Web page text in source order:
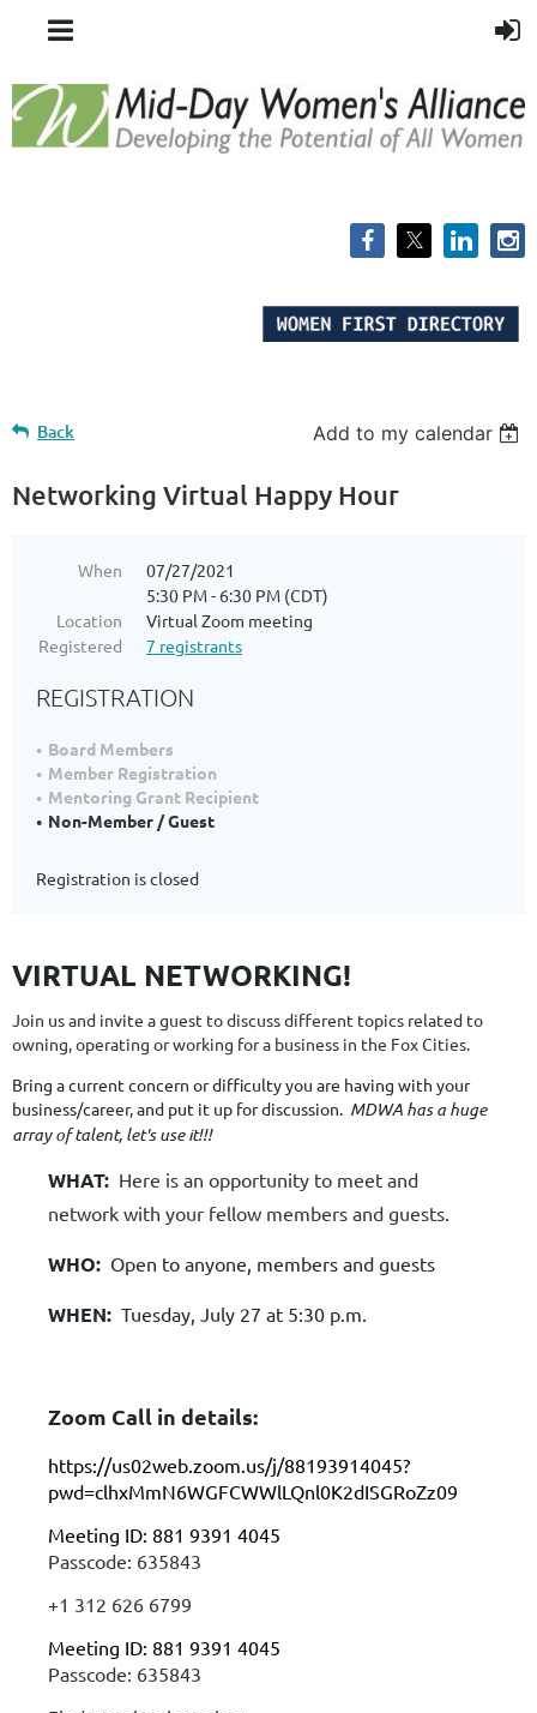
Back Add to my calendar
Networking Virtual Happy Hour
When
07/27/2021
5:30 PM - 6:30 PM (CDT)
Location
Virtual Zoom meeting
Registered
7 registrants
REGISTRATION
Board Members
Member Registration
Mentoring Grant Recipient
Non-Member / Guest
Registration is closed
VIRTUAL NETWORKING!
Join us and invite a guest to discuss different topics related to
owning, operating or working for a business in the Fox Cities.
Bring a current concern or difficulty you are having with your
business/career, and put it up for discussion. MDWA has a huge
array of talent, let's use it!!!
WHAT: Here is an opportunity to meet and
network with your fellow members and guests.
WHO: Open to anyone, members and guests
WHEN: Tuesday, July 27 at 5:30 p.m.
Zoom Call in details:
https://us02web.zoom.us/j/88193914045?
pwd=clhxMmN6WGFCWWlLQnl0K2dISGRoZz09
Meeting ID: 881 9391 4045
Passcode: 635843
+1 312 626 6799
Meeting ID: 881 9391 4045
Passcode: 635843